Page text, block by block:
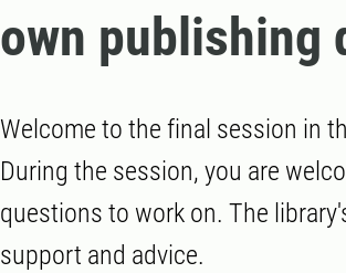
own publishing
Welcome to the final session in
During the session, you are
questions to work on. The
support and advice.